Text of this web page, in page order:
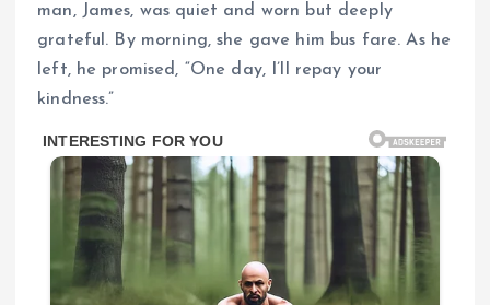
man, James, was quiet and worn but deeply
grateful. By morning, she gave him bus fare. As he
left, he promised, “One day, I’ll repay your
kindness.”